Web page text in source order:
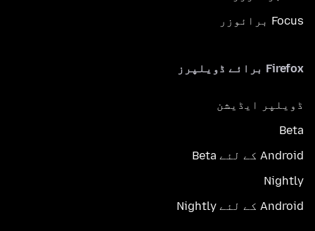
Focus برائوزر
Firefox برائے ڈویلپرز
ڈویلپر ایڈیشن
Beta
Android کے لئے Beta
Nightly
Android کے لئے Nightly